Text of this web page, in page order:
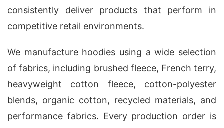
consistently deliver products that perform in
competitive retail environments.
We manufacture hoodies using a wide selection
of fabrics, including brushed fleece, French terry,
heavyweight cotton fleece, cotton-polyester
blends, organic cotton, recycled materials, and
performance fabrics. Every production order is